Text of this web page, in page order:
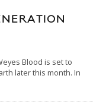
Blood is set to
later this month. In